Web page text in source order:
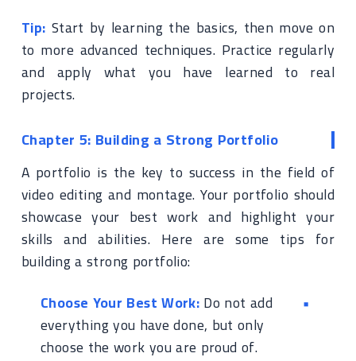
Tip: Start by learning the basics, then move on
to more advanced techniques. Practice regularly
and apply what you have learned to real
projects.
Chapter 5: Building a Strong Portfolio
A portfolio is the key to success in the field of
video editing and montage. Your portfolio should
showcase your best work and highlight your
skills and abilities. Here are some tips for
building a strong portfolio:
Choose Your Best Work:Do not add
everything you have done, but only
choose the work you are proud of.